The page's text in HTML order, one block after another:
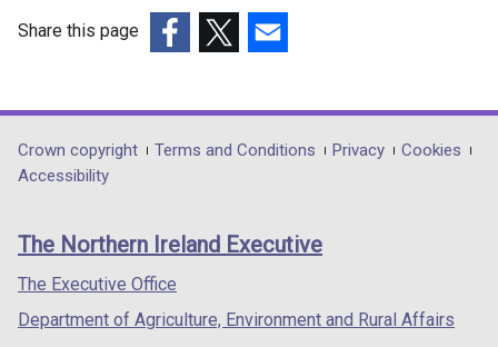
Share this page
opens
in
/
tab)
opens
in
/
opens
in
/
Department
footer
links
Crown copyright Terms and Conditions Privacy
Cookies
Accessibility
The Northern Ireland Executive
The Executive Office
Department of Agriculture, Environment and Rural Affairs